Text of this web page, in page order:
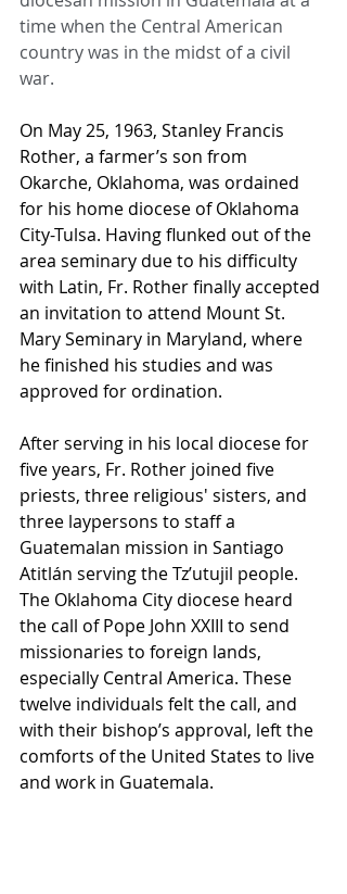
time when the Central American
country was in the midst of a civil
war.
On May 25, 1963, Stanley Francis
Rother, a farmer’s son from
Okarche, Oklahoma, was ordained
for his home diocese of Oklahoma
City-Tulsa. Having flunked out of the
area seminary due to his difficulty
with Latin, Fr. Rother finally accepted
an invitation to attend Mount St.
Mary Seminary in Maryland, where
he finished his studies and was
approved for ordination.
After serving in his local diocese for
five years, Fr. Rother joined five
priests, three religious' sisters, and
three laypersons to staff a
Guatemalan mission in Santiago
Atitlán serving the Tz’utujil people.
The Oklahoma City diocese heard
the call of Pope John XXIII to send
missionaries to foreign lands,
especially Central America. These
twelve individuals felt the call, and
with their bishop’s approval, left the
comforts of the United States to live
and work in Guatemala.